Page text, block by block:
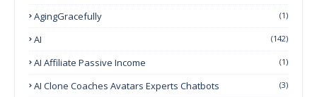
AgingGracefully (1)
AI (142)
AI Affiliate Passive Income (1)
AI Clone Coaches Avatars Experts Chatbots (3)